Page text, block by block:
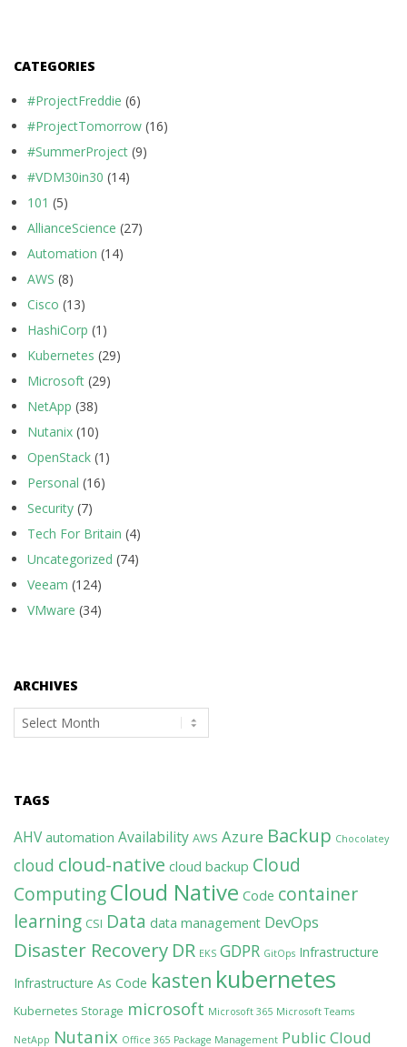
CATEGORIES
#ProjectFreddie (6)
#ProjectTomorrow (16)
#SummerProject (9)
#VDM30in30 (14)
101 (5)
AllianceScience (27)
Automation (14)
AWS (8)
Cisco (13)
HashiCorp (1)
Kubernetes (29)
Microsoft (29)
NetApp (38)
Nutanix (10)
OpenStack (1)
Personal (16)
Security (7)
Tech For Britain (4)
Uncategorized (74)
Veeam (124)
VMware (34)
ARCHIVES
Archives
TAGS
AHV automation Availability AWS Azure Backup Chocolatey
cloud cloud-native cloud backup Cloud
ComputingCloud Native Code container
learning CSI Data data management DevOps
Disaster Recovery DR EKS GDPR GitOps Infrastructure
Infrastructure As Code kasten kubernetes
Kubernetes Storage microsoft Microsoft 365 Microsoft Teams
NetApp Nutanix Office 365 Package Management Public Cloud